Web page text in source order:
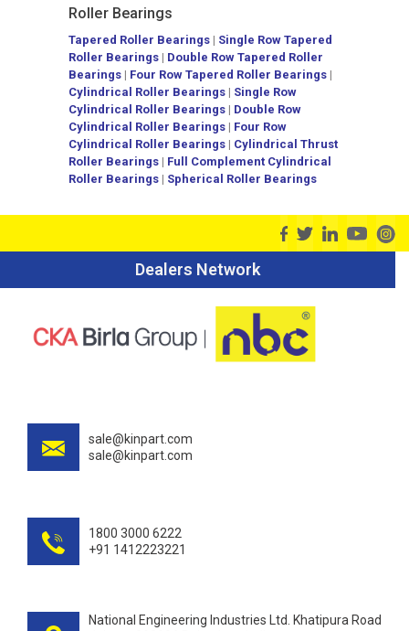
Roller Bearings
Tapered Roller Bearings | Single Row Tapered
Roller Bearings | Double Row Tapered Roller
Bearings | Four Row Tapered Roller Bearings |
Cylindrical Roller Bearings | Single Row
Cylindrical Roller Bearings | Double Row
Cylindrical Roller Bearings | Four Row
Cylindrical Roller Bearings | Cylindrical Thrust
Roller Bearings | Full Complement Cylindrical
Roller Bearings | Spherical Roller Bearings
Dealers Network
sale@kinpart.com
sale@kinpart.com
1800 3000 6222
+91 1412223221
National Engineering Industries Ltd. Khatipura Road